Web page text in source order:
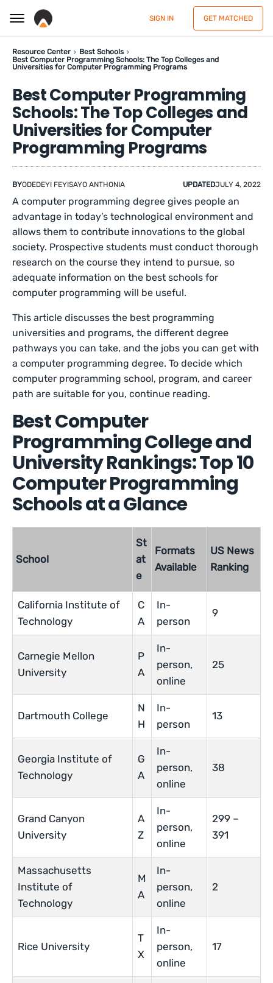
SIGN IN GET MATCHED
Resource Center
Best Schools
Best Computer Programming Schools: The Top Colleges and
Universities for Computer Programming Programs
Best Computer Programming
Schools: The Top Colleges and
Universities for Computer
Programming Programs
BYODEDEYI FEYISAYO ANTHONIA UPDATEDJULY 4, 2022
A computer programming degree gives people an
advantage in today’s technological environment and
allows them to contribute innovations to the global
society. Prospective students must conduct thorough
research on the course they intend to pursue, so
adequate information on the best schools for
computer programming will be useful.
This article discusses the best programming
universities and programs, the different degree
pathways you can take, and the jobs you can get with
a computer programming degree. To decide which
computer programming school, program, and career
path are suitable for you, continue reading.
Best Computer
Programming College and
University Rankings: Top 10
Computer Programming
Schools at a Glance
School
St
at
e
Formats
Available
US News
Ranking
California Institute of
Technology
C
A
In-
person
9
Carnegie Mellon
University
P
A
In-
person,
online
25
Dartmouth College
N
H
In-
person
13
Georgia Institute of
Technology
G
A
In-
person,
online
38
Grand Canyon
University
A
Z
In-
person,
online
299 –
391
Massachusetts
Institute of
Technology
M
A
In-
person,
online
2
Rice University
T
X
In-
person,
online
17